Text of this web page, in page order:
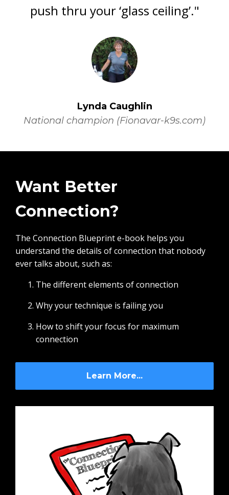
push thru your ‘glass ceiling’."
Lynda Caughlin
National champion (Fionavar-k9s.com)
Want Better
Connection?
The Connection Blueprint e-book helps you
understand the details of connection that nobody
ever talks about, such as:
The different elements of connection
Why your technique is failing you
How to shift your focus for maximum
connection
Learn More...